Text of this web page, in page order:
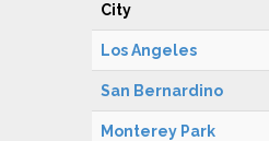
City
Los Angeles
San Bernardino
Monterey Park